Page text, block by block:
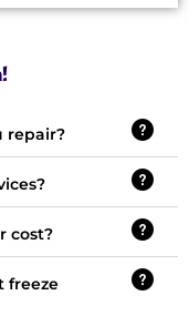
repair?
cost?
freeze